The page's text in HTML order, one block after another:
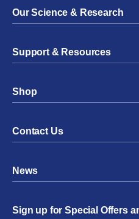
Our Science & Research
Support & Resources
Shop
Contact Us
News
Sign up for Special Offers